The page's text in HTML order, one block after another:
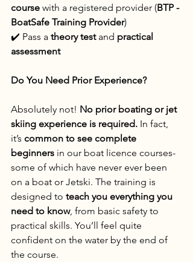
course with a registered provider (BTP -
BoatSafe Training Provider)
✔️ Pass a theory test and practical
assessment
Do You Need Prior Experience?
Absolutely not! No prior boating or jet
skiing experience is required. In fact,
it’s common to see complete
beginners in our boat licence courses-
some of which have never ever been
on a boat or Jetski. The training is
designed to teach you everything you
need to know, from basic safety to
practical skills. You’ll feel quite
confident on the water by the end of
the course.